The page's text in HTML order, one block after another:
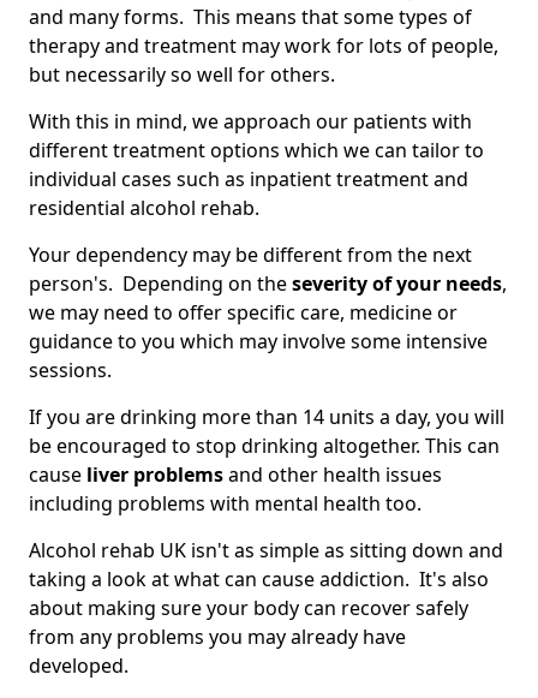
and many forms. This means that some types of
therapy and treatment may work for lots of people,
but necessarily so well for others.
With this in mind, we approach our patients with
different treatment options which we can tailor to
individual cases such as inpatient treatment and
residential alcohol rehab.
Your dependency may be different from the next
person's. Depending on theseverity of your needs,
we may need to offer specific care, medicine or
guidance to you which may involve some intensive
sessions.
If you are drinking more than 14 units a day, you will
be encouraged to stop drinking altogether. This can
cause liver problemsand other health issues
including problems with mental health too.
Alcohol rehab UK isn't as simple as sitting down and
taking a look at what can cause addiction. It's also
about making sure your body can recover safely
from any problems you may already have
developed.